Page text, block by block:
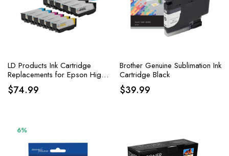
LD Products Ink Cartridge
Replacements for Epson High
Yield
$74.99
Brother Genuine Sublimation Ink
Cartridge Black
$39.99
6%